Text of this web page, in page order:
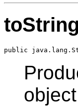
toString
public